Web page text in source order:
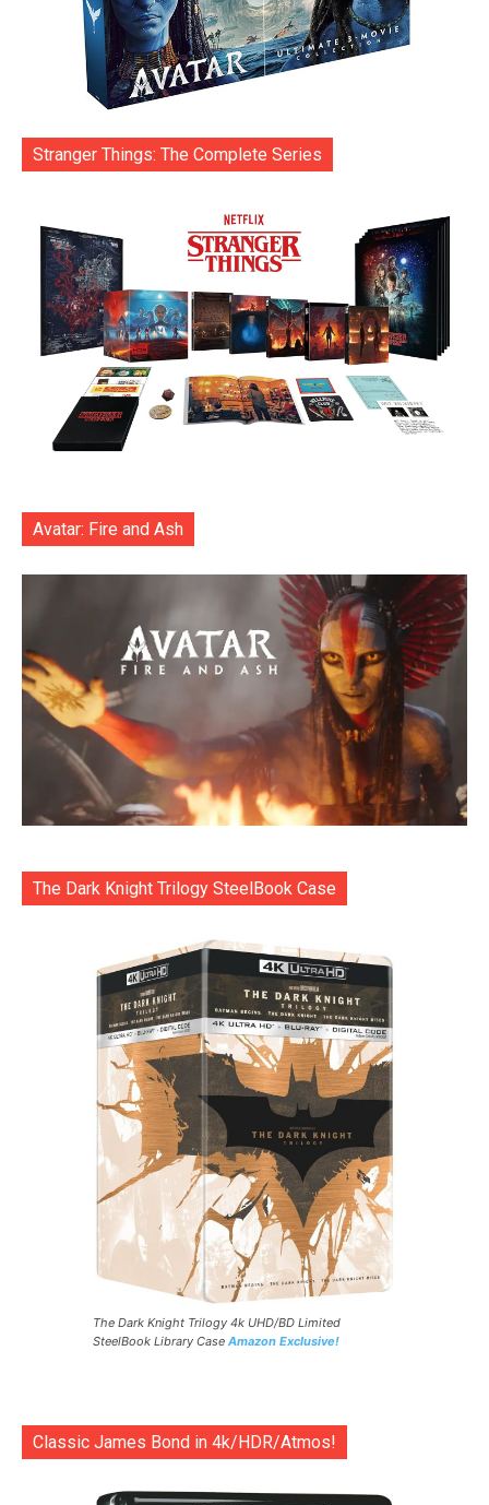
Stranger Things: The Complete Series
Avatar: Fire and Ash
The Dark Knight Trilogy SteelBook Case
The Dark Knight Trilogy 4k UHD/BD Limited
SteelBook Library Case Amazon Exclusive!
Classic James Bond in 4k/HDR/Atmos!